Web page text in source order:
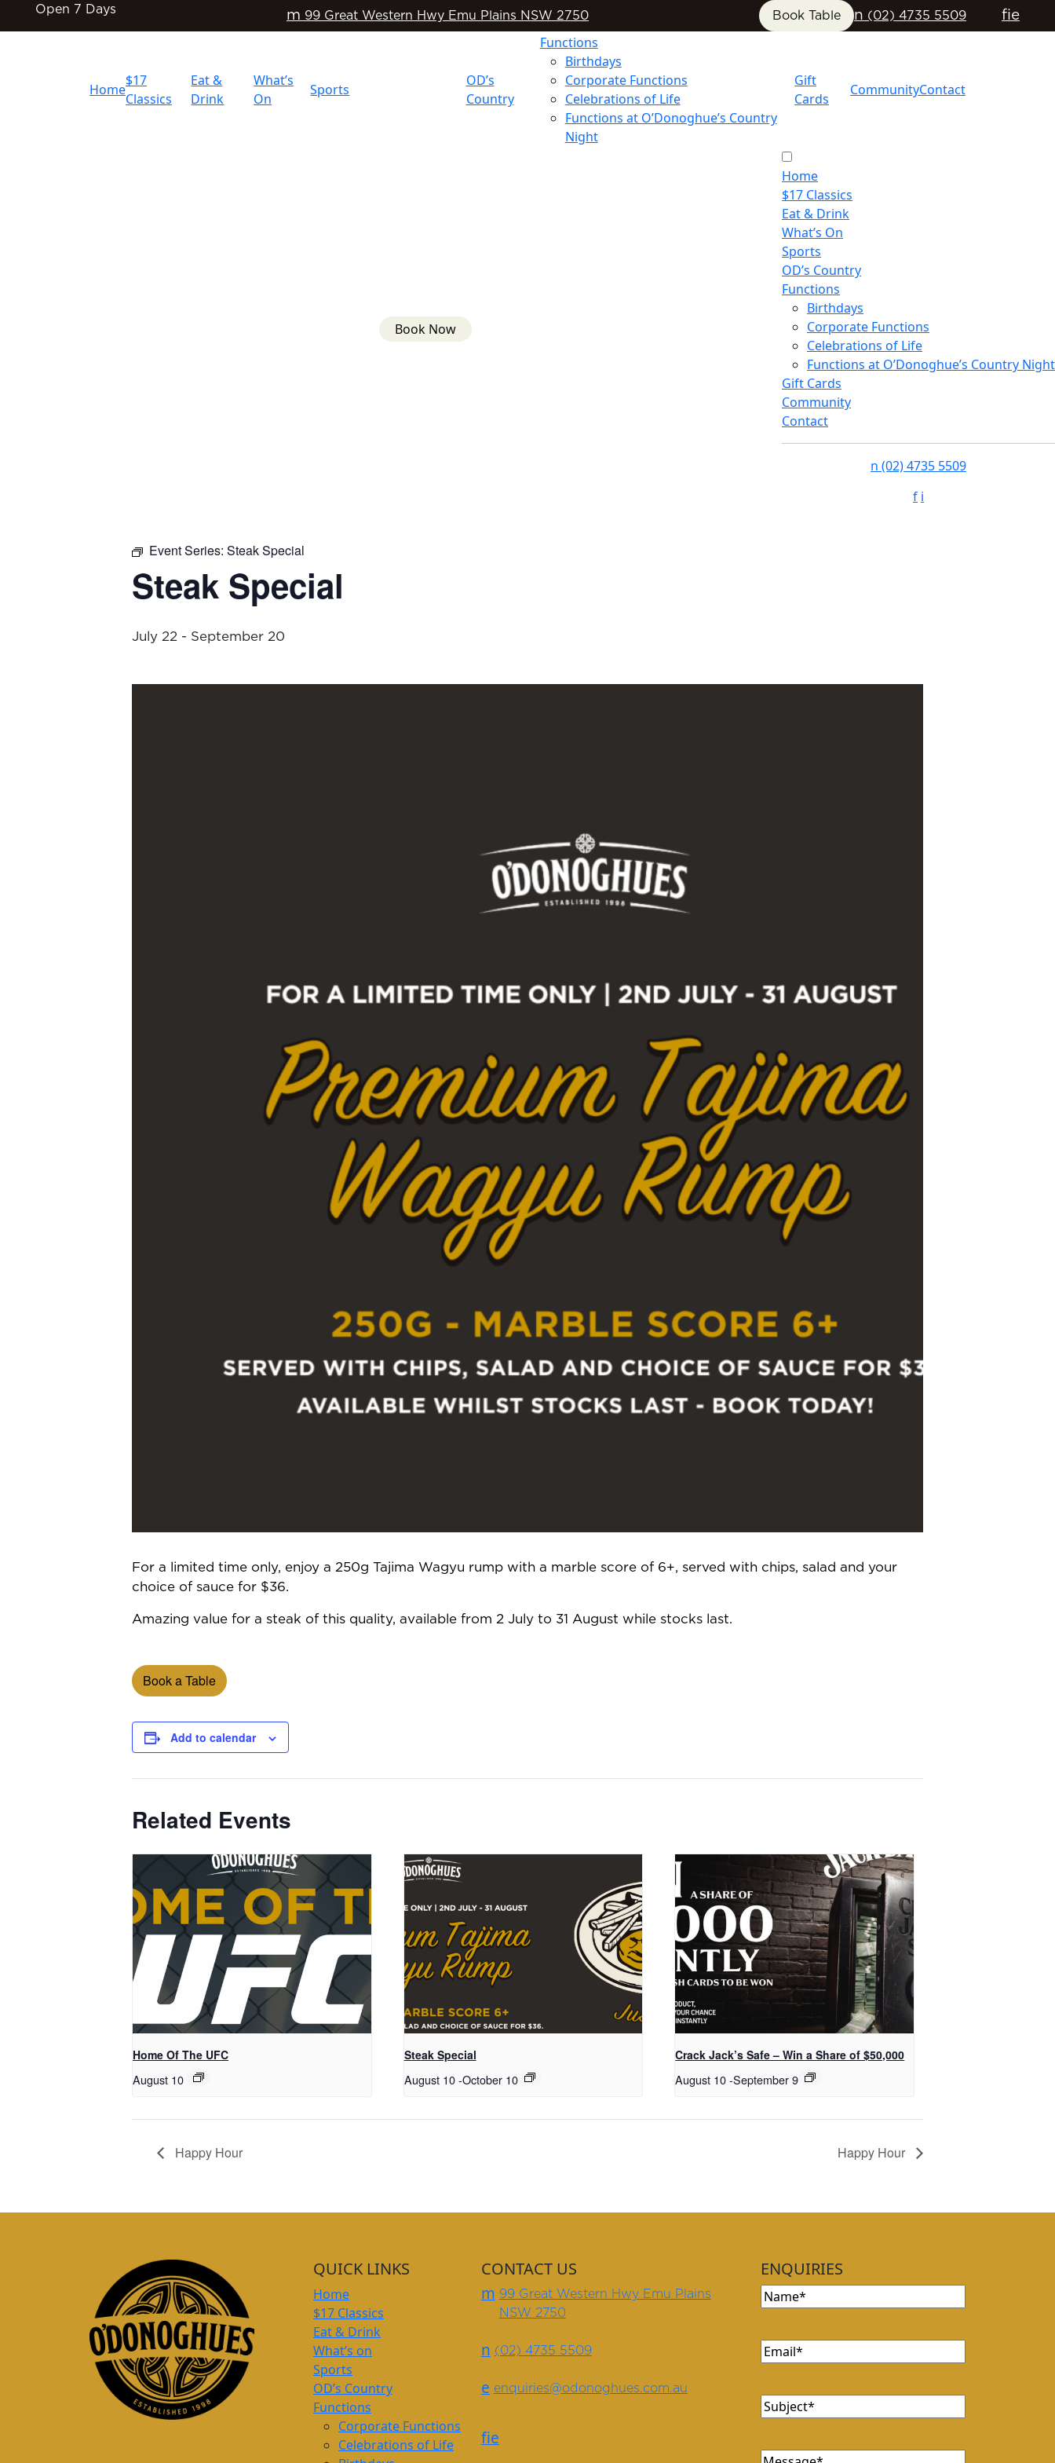
Open 7 Days m 99 Great Western Hwy Emu Plains NSW 2750 Book Table n (02) 4735 5509 fie
Home
$17
Classics
Eat &
Drink
What’s
On
Sports
OD’s
Country
Functions
Birthdays
Corporate Functions
Celebrations of Life
Functions at O’Donoghue’s Country
Night
Gift
Cards
CommunityContact
Book Now
Home
$17 Classics
Eat & Drink
What’s On
Sports
OD’s Country
Functions
Birthdays
Corporate Functions
Celebrations of Life
Functions at O’Donoghue’s Country Night
Gift Cards
Community
Contact
n (02) 4735 5509
f i
Event Series: Steak Special
Steak Special
July 22 - September 20
For a limited time only, enjoy a 250g Tajima Wagyu rump with a marble score of 6+, served with chips, salad and your
choice of sauce for $36.
Amazing value for a steak of this quality, available from 2 July to 31 August while stocks last.
Book a Table
Add to calendar
Related Events
Home Of The UFC
August 10
Steak Special
August 10 -October 10
Crack Jack’s Safe – Win a Share of $50,000
August 10 -September 9
Happy Hour Happy Hour
QUICK LINKS
Home
$17 Classics
Eat & Drink
What’s on
Sports
OD’s Country
Functions
Corporate Functions
Celebrations of Life
CONTACT US
m 99 Great Western Hwy Emu Plains
NSW 2750
n (02) 4735 5509
e enquiries@odonoghues.com.au
fie
ENQUIRIES
Name(Required)
Email(Required)
Subject(Required)
Message(Required)